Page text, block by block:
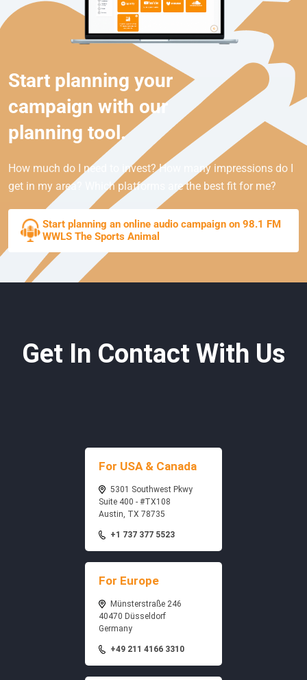
Start planning your
campaign with our
planning tool.
How much do I need to invest? How many impressions do I
get in my area? Which platforms are the best fit for me?
Start planning an online audio campaign on 98.1 FM
WWLS The Sports Animal
Get In Contact With Us
For USA & Canada
5301 Southwest Pkwy
Suite 400 - #TX108
Austin, TX 78735
+1 737 377 5523
For Europe
Münsterstraße 246
40470 Düsseldorf
Germany
+49 211 4166 3310